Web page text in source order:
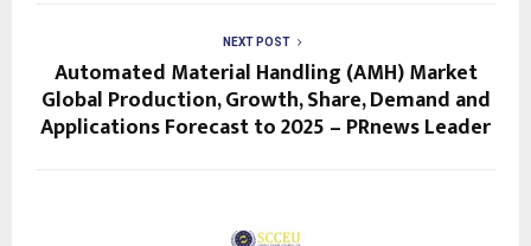
NEXT POST
Automated Material Handling (AMH) Market
Global Production, Growth, Share, Demand and
Applications Forecast to 2025 – PRnews Leader